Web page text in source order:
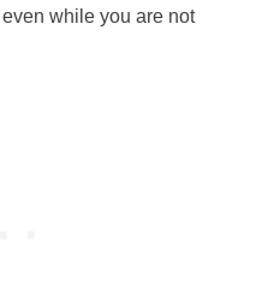
while you are not